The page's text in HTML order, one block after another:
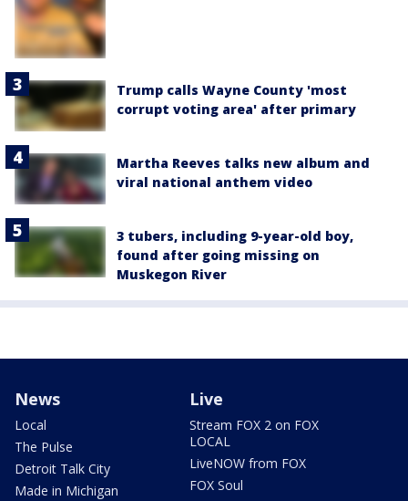
Trump calls Wayne County 'most
corrupt voting area' after primary
Martha Reeves talks new album and
viral national anthem video
3 tubers, including 9-year-old boy,
found after going missing on
Muskegon River
News
Local
The Pulse
Detroit Talk City
Made in Michigan
Live
Stream FOX 2 on FOX
LOCAL
LiveNOW from FOX
FOX Soul